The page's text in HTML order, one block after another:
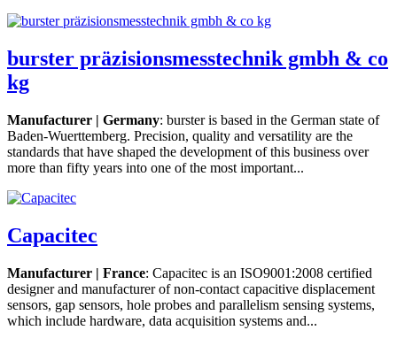
burster präzisionsmesstechnik gmbh & co
kg
Manufacturer | Germany: burster is based in the German state of
Baden-Wuerttemberg. Precision, quality and versatility are the
standards that have shaped the development of this business over
more than fifty years into one of the most important...
Capacitec
Manufacturer | France: Capacitec is an ISO9001:2008 certified
designer and manufacturer of non-contact capacitive displacement
sensors, gap sensors, hole probes and parallelism sensing systems,
which include hardware, data acquisition systems and...